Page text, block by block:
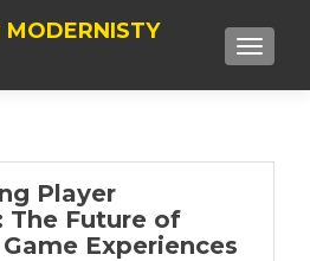
Player
The Future of
Experiences